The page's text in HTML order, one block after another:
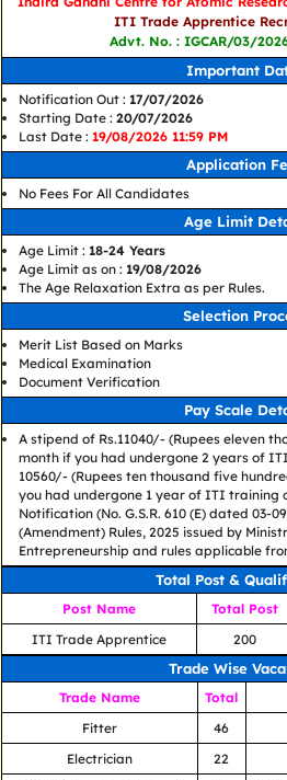
ITI Trade Apprentice
Advt. No. : IGCAR/03/
Important
Notification Out : 17/07/2026
Starting Date : 20/07/2026
Last Date : 19/08/2026 11:59 PM
Application
No Fees For All Candidates
Age Limit
Age Limit : 18-24 Years
Age Limit as on : 19/08/2026
The Age Relaxation Extra as per Rules.
Selection
Merit List Based on Marks
Medical Examination
Document Verification
Pay Scale
A stipend of Rs.11040/- (Rupees eleven
month if you had undergone 2 years of
10560/- (Rupees ten thousand five
you had undergone 1 year of ITI training
Notification (No. G.S.R. 610 (E) dated 03-
(Amendment) Rules, 2025 issued by
Entrepreneurship and rules applicable
Total Post &
Post Name Total Post
ITI Trade Apprentice
200
Trade Wise
Trade Name Total
Fitter
46
Electrician
22